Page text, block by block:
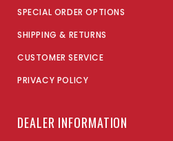
SPECIAL ORDER OPTIONS
SHIPPING & RETURNS
CUSTOMER SERVICE
PRIVACY POLICY
DEALER INFORMATION